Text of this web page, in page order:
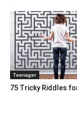
Teenager
75 Tricky Riddles